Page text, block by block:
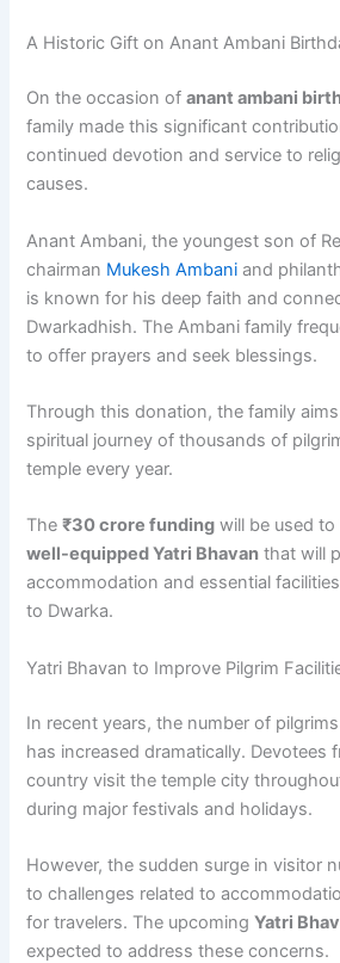
A Historic Gift on Anant Ambani
On the occasion ofanant ambani
family made this significant
continued devotion and service to
causes.
Anant Ambani, the youngest son of
chairman Mukesh Ambani and
is known for his deep faith and
Dwarkadhish. The Ambani family
to offer prayers and seek blessings.
Through this donation, the family
spiritual journey of thousands of
temple every year.
The₹30 crore funding will be used to
well-equipped Yatri Bhavan that will
accommodation and essential
to Dwarka.
Yatri Bhavan to Improve Pilgrim
In recent years, the number of
has increased dramatically. Devotees
country visit the temple city
during major festivals and holidays.
However, the sudden surge in visitor
to challenges related to
for travelers. The upcomingYatri
expected to address these concerns.